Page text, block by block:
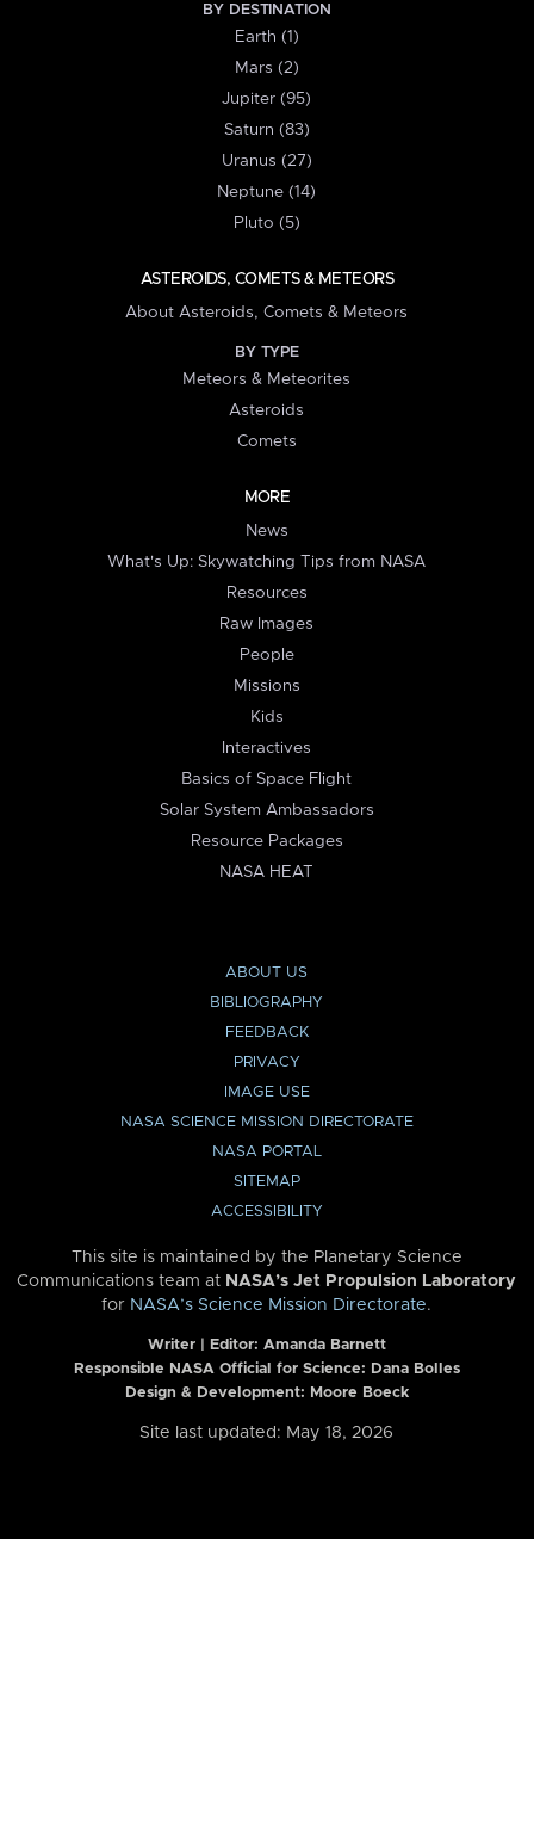
BY DESTINATION
Earth (1)
Mars (2)
Jupiter (95)
Saturn (83)
Uranus (27)
Neptune (14)
Pluto (5)
ASTEROIDS, COMETS & METEORS
About Asteroids, Comets & Meteors
BY TYPE
Meteors & Meteorites
Asteroids
Comets
MORE
News
What's Up: Skywatching Tips from NASA
Resources
Raw Images
People
Missions
Kids
Interactives
Basics of Space Flight
Solar System Ambassadors
Resource Packages
NASA HEAT
ABOUT US
BIBLIOGRAPHY
FEEDBACK
PRIVACY
IMAGE USE
NASA SCIENCE MISSION DIRECTORATE
NASA PORTAL
SITEMAP
ACCESSIBILITY
This site is maintained by the Planetary Science
Communications team at NASA’s Jet Propulsion Laboratory
for NASA’s Science Mission Directorate.
Writer | Editor: Amanda Barnett
Responsible NASA Official for Science: Dana Bolles
Design & Development: Moore Boeck
Site last updated: May 18, 2026